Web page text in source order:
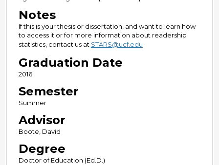
Notes
If this is your thesis or dissertation, and want to learn how
to access it or for more information about readership
statistics, contact us at STARS@ucf.edu
Graduation Date
2016
Semester
Summer
Advisor
Boote, David
Degree
Doctor of Education (Ed.D.)